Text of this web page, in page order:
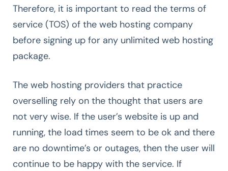
Therefore, it is important to read the terms of
service (TOS) of the web hosting company
before signing up for any unlimited web hosting
package.
The web hosting providers that practice
overselling rely on the thought that users are
not very wise. If the user’s website is up and
running, the load times seem to be ok and there
are no downtime’s or outages, then the user will
continue to be happy with the service. If